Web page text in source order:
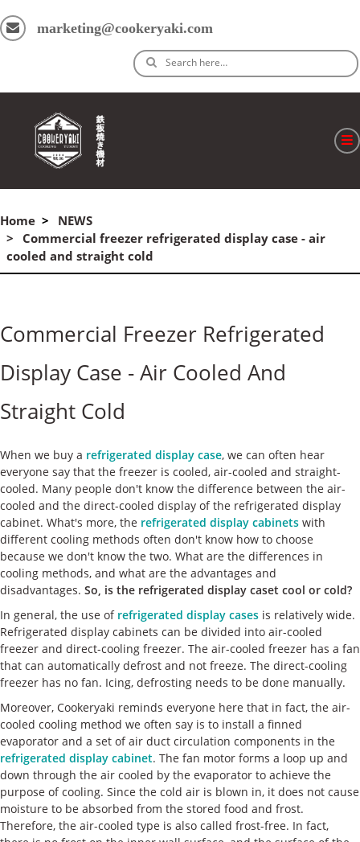
marketing@cookeryaki.com
Search here…
よくある質問
お問い合わせ
Home
NEWS
Commercial freezer refrigerated display case - air
cooled and straight cold
Commercial Freezer Refrigerated
Display Case - Air Cooled And
Straight Cold
When we buy a refrigerated display case, we can often hear
everyone say that the freezer is cooled, air-cooled and straight-
cooled. Many people don't know the difference between the air-
cooled and the direct-cooled display of the refrigerated display
cabinet. What's more, the refrigerated display cabinets with
different cooling methods often don't know how to choose
because we don't know the two. What are the differences in
cooling methods, and what are the advantages and
disadvantages. So, is the refrigerated display caset cool or cold?
In general, the use of refrigerated display cases is relatively wide.
Refrigerated display cabinets can be divided into air-cooled
freezer and direct-cooling freezer. The air-cooled freezer has a fan
that can automatically defrost and not freeze. The direct-cooling
freezer has no fan. Icing, defrosting needs to be done manually.
Moreover, Cookeryaki reminds everyone here that in fact, the air-
cooled cooling method we often say is to install a finned
evaporator and a set of air duct circulation components in the
refrigerated display cabinet. The fan motor forms a loop up and
down through the air cooled by the evaporator to achieve the
purpose of cooling. Since the cold air is blown in, it does not cause
moisture to be absorbed from the stored food and frost.
Therefore, the air-cooled type is also called frost-free. In fact,